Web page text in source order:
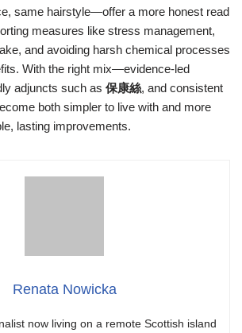
same hairstyle—offer a more honest read
measures like stress management,
and avoiding harsh chemical processes
With the right mix—evidence-led
adjuncts such as 保康絲, and consistent
both simpler to live with and more
lasting improvements.
Renata Nowicka
now living on a remote Scottish island